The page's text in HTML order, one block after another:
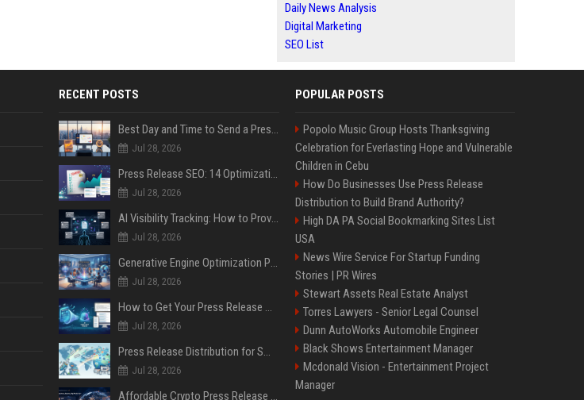
Daily News Analysis
Digital Marketing
SEO List
RECENT POSTS
Best Day and Time to Send a Press Release for Media Pick Up
Jul 28, 2026
Press Release SEO: 14 Optimizations That Actually Move Rankings
Jul 28, 2026
AI Visibility Tracking: How to Prove Your PR Got Cited
Jul 28, 2026
Generative Engine Optimization PR Starter Guide
Jul 28, 2026
How to Get Your Press Release Cited in Google AI Overviews
Jul 28, 2026
Press Release Distribution for Small Business Cheapest Path to Real Coverage
Jul 28, 2026
Affordable Crypto Press Release Distribution with Global Coverage
POPULAR POSTS
Popolo Music Group Hosts Thanksgiving
Celebration for Everlasting Hope and Vulnerable
Children in Cebu
How Do Businesses Use Press Release
Distribution to Build Brand Authority?
High DA PA Social Bookmarking Sites List
USA
News Wire Service For Startup Funding
Stories | PR Wires
Stewart Assets Real Estate Analyst
Torres Lawyers - Senior Legal Counsel
Dunn AutoWorks Automobile Engineer
Black Shows Entertainment Manager
Mcdonald Vision - Entertainment Project
Manager